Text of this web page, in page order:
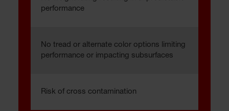
performance
No tread or alternate color options limiting
performance or impacting subsurfaces
Risk of cross contamination